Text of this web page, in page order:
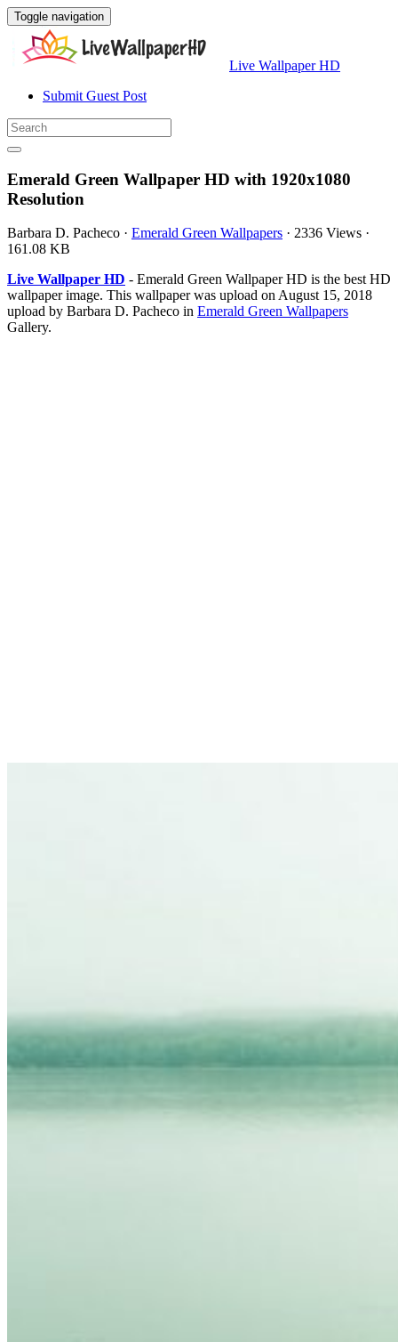
Toggle navigation
Live Wallpaper HD
Submit Guest Post
Emerald Green Wallpaper HD with 1920x1080
Resolution
Barbara D. Pacheco · Emerald Green Wallpapers · 2336 Views ·
161.08 KB
Live Wallpaper HD - Emerald Green Wallpaper HD is the best HD
wallpaper image. This wallpaper was upload on August 15, 2018
upload by Barbara D. Pacheco in Emerald Green Wallpapers
Gallery.